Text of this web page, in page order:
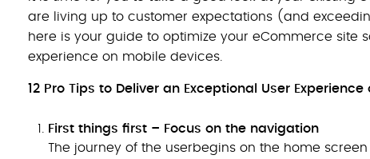
are living up to customer expectations (and
here is your guide to optimize your eCommerce site
experience on mobile devices.
12 Pro Tips to Deliver an Exceptional User Experience
First things first – Focus on the navigation
The journey of the userbegins on the home